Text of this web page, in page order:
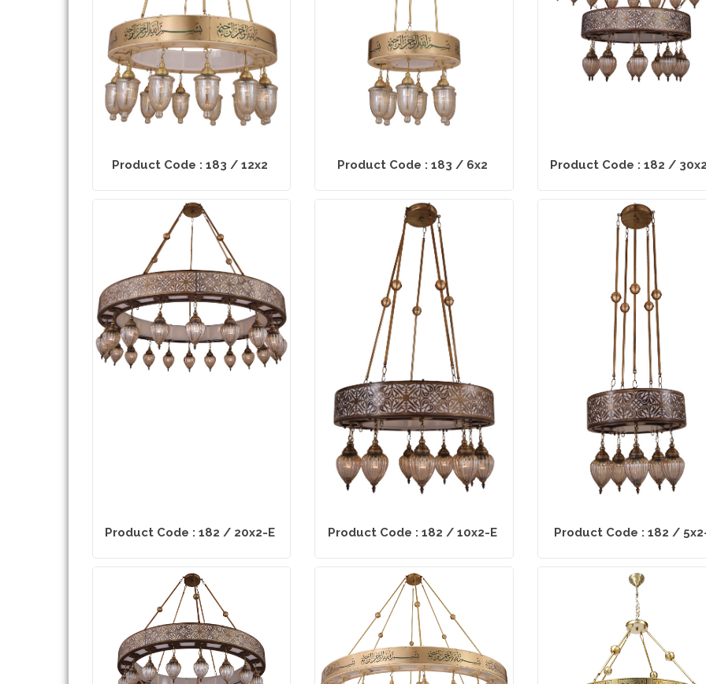
Product Code : 183 / 12x2 Product Code : 183 / 6x2 Product Code : 182 /
Product Code : 182 / 20x2-E Product Code : 182 / 10x2-E Product Code : 182 /